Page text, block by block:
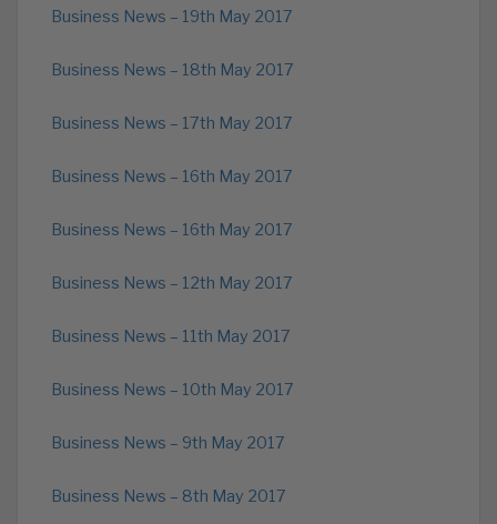
Business News – 19th May 2017
Business News – 18th May 2017
Business News – 17th May 2017
Business News – 16th May 2017
Business News – 16th May 2017
Business News – 12th May 2017
Business News – 11th May 2017
Business News – 10th May 2017
Business News – 9th May 2017
Business News – 8th May 2017